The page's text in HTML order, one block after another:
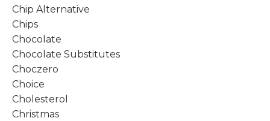
Chip Alternative
Chips
Chocolate
Chocolate Substitutes
Choczero
Choice
Cholesterol
Christmas